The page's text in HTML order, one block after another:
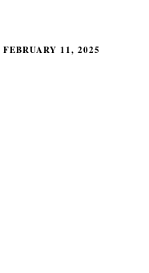
FEBRUARY 11, 2025